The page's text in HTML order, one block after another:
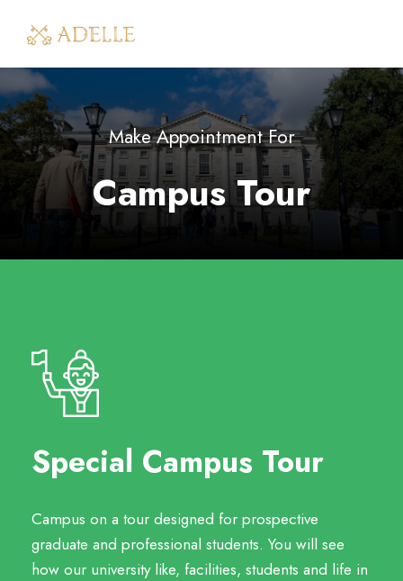
Make Appointment For
Campus Tour
Special Campus Tour
Campus on a tour designed for prospective
graduate and professional students. You will see
how our university like, facilities, students and life in